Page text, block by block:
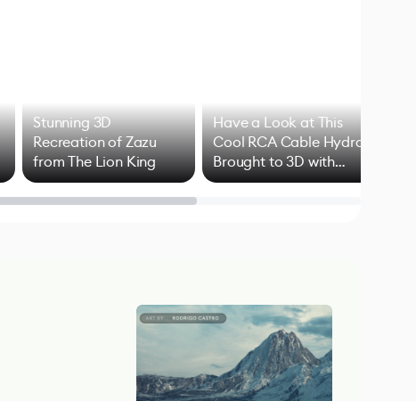
Stunning 3D
Recreation of Zazu
from The Lion King
Have a Look at This
Cool RCA Cable Hydra
Brought to 3D with
Blender